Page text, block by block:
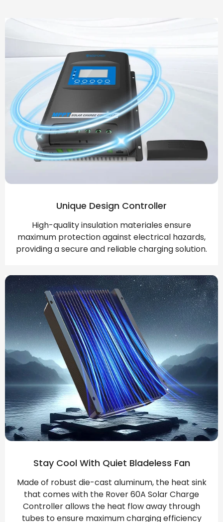
Unique Design Controller
High-quality insulation materiales ensure
maximum protection against electrical hazards,
providing a secure and reliable charging solution.
Stay Cool With Quiet Bladeless Fan
Made of robust die-cast aluminum, the heat sink
that comes with the Rover 60A Solar Charge
Controller allows the heat flow away through
tubes to ensure maximum charging efficiency